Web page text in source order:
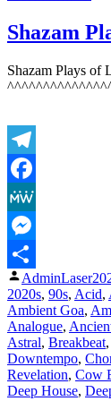
5:
–
Shazam
Shazam Plays of
Telegram
Facebook
MeWe
Messenger
Teilen
Veröffentlicht
von
2020s, 90s, Acid,
Ambient Goa,
Analogue,
Astral, Breakbeat,
Downtempo,
Revelation, Cow
Deep House,